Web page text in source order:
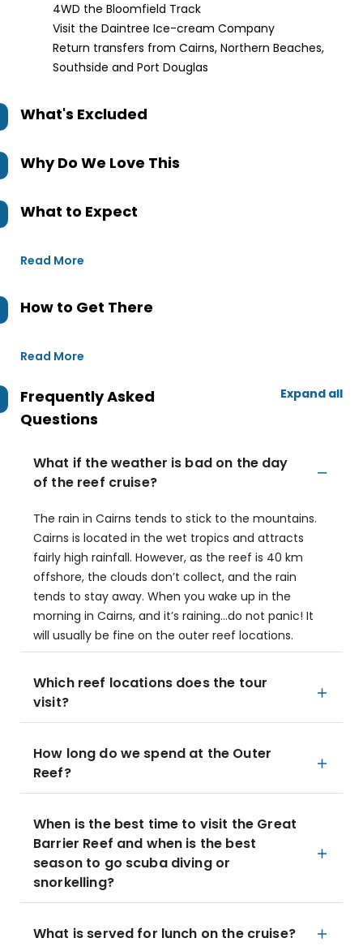
4WD the Bloomfield Track
Visit the Daintree Ice-cream Company
Return transfers from Cairns, Northern Beaches,
Southside and Port Douglas
What's Excluded
Why Do We Love This
What to Expect
Read More
How to Get There
Read More
Frequently Asked
Questions
Expand all
What if the weather is bad on the day
of the reef cruise?
The rain in Cairns tends to stick to the mountains.
Cairns is located in the wet tropics and attracts
fairly high rainfall. However, as the reef is 40 km
offshore, the clouds don’t collect, and the rain
tends to stay away. When you wake up in the
morning in Cairns, and it’s raining…do not panic! It
will usually be fine on the outer reef locations.
Which reef locations does the tour
visit?
How long do we spend at the Outer
Reef?
When is the best time to visit the Great
Barrier Reef and when is the best
season to go scuba diving or
snorkelling?
What is served for lunch on the cruise?